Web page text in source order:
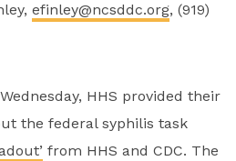
efinley@ncsddc.org, (919)
HHS provided their
the federal syphilis task
from HHS and CDC. The